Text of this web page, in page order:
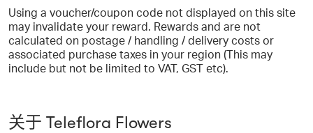
Using a voucher/coupon code not displayed on this site
may invalidate your reward. Rewards and are not
calculated on postage / handling / delivery costs or
associated purchase taxes in your region (This may
include but not be limited to VAT, GST etc).
关于 Teleflora Flowers